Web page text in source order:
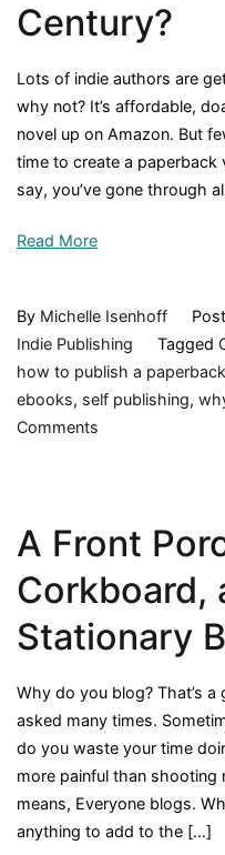
Century?
Lots of indie authors are
why not? It’s affordable,
novel up on Amazon. But
time to create a paperback
say, you’ve gone through
Read More
By Michelle Isenhoff
Indie Publishing
Tagged
how to publish a paperback
ebooks, self publishing,
Comments
Century?
A Front
Corkboard,
Stationary
Why do you blog? That’s a
asked many times.
do you waste your time
more painful than shooting
means, Everyone blogs.
anything to add to the […]